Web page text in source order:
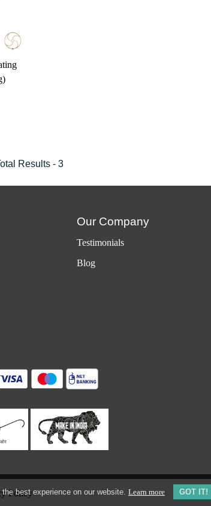
best experience on our website. Learn more GOT IT!
Results - 3
Our Company
Testimonials
Blog
Policy